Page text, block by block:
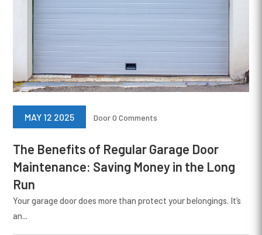
The Benefits of Regular Garage Door
Maintenance: Saving Money in the Long
Run
MAY 12 2025 Door0 Comments
Your garage door does more than protect your belongings. It’s
an...